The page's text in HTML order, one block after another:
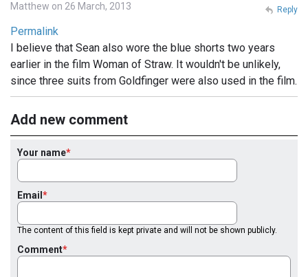
Matthew on 26 March, 2013
Permalink
I believe that Sean also wore the blue shorts two years
earlier in the film Woman of Straw. It wouldn't be unlikely,
since three suits from Goldfinger were also used in the film.
Reply
Add new comment
Your name
Email
The content of this field is kept private and will not be shown publicly.
Comment